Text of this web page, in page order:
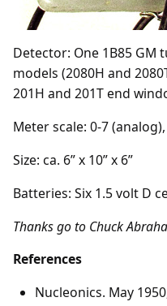
Detector: One 1B85 GM
models (2080H and
201H and 201T end
Meter scale: 0-7
Size: ca. 6” x 10” x 6”
Batteries: Six 1.5 volt D
Thanks go to Chuck
References
Nucleonics. May